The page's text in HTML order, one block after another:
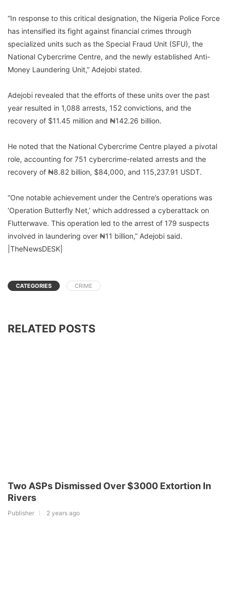
“In response to this critical designation, the Nigeria Police Force
has intensified its fight against financial crimes through
specialized units such as the Special Fraud Unit (SFU), the
National Cybercrime Centre, and the newly established Anti-
Money Laundering Unit,” Adejobi stated.
Adejobi revealed that the efforts of these units over the past
year resulted in 1,088 arrests, 152 convictions, and the
recovery of $11.45 million and ₦142.26 billion.
He noted that the National Cybercrime Centre played a pivotal
role, accounting for 751 cybercrime-related arrests and the
recovery of ₦8.82 billion, $84,000, and 115,237.91 USDT.
“One notable achievement under the Centre’s operations was
‘Operation Butterfly Net,’ which addressed a cyberattack on
Flutterwave. This operation led to the arrest of 179 suspects
involved in laundering over ₦11 billion,” Adejobi said.
|TheNewsDESK|
CATEGORIES CRIME
RELATED POSTS
Two ASPs Dismissed Over $3000 Extortion In
Rivers
Publisher 2 years ago